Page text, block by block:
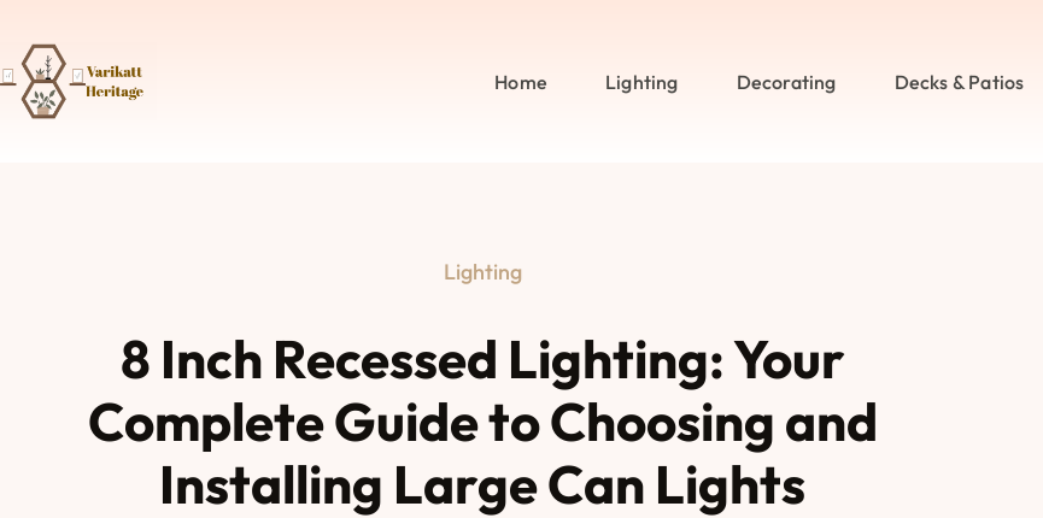
Home Lighting Decorating Decks & Patios
Lighting
8 Inch Recessed Lighting: Your
Complete Guide to Choosing and
Installing Large Can Lights